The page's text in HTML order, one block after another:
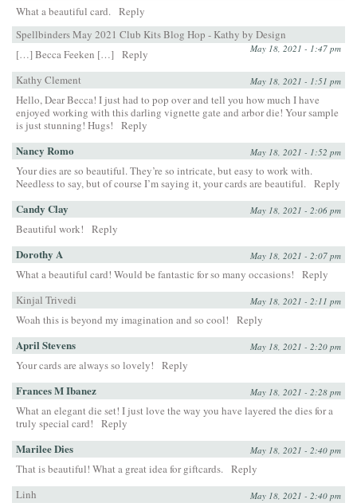
What a beautiful card. Reply
Spellbinders May 2021 Club Kits Blog Hop - Kathy by Design
May 18, 2021 - 1:47 pm
[…] Becca Feeken […]
Reply
Kathy Clement
May 18, 2021 - 1:51 pm
Hello, Dear Becca! I just had to pop over and tell you how much I have
enjoyed working with this darling vignette gate and arbor die! Your sample
is just stunning! Hugs!
Reply
Nancy Romo May 18, 2021 - 1:52 pm
Your dies are so beautiful. They’re so intricate, but easy to work with.
Needless to say, but of course I’m saying it, your cards are beautiful. Reply
Candy Clay May 18, 2021 - 2:06 pm
Beautiful work! Reply
Dorothy A May 18, 2021 - 2:07 pm
What a beautiful card! Would be fantastic for so many occasions!
Reply
Kinjal Trivedi
May 18, 2021 - 2:11 pm
Woah this is beyond my imagination and so cool! Reply
April Stevens May 18, 2021 - 2:20 pm
Your cards are always so lovely! Reply
Frances M Ibanez May 18, 2021 - 2:28 pm
What an elegant die set! I just love the way you have layered the dies for a
truly special card!
Reply
Marilee Dies May 18, 2021 - 2:40 pm
That is beautiful! What a great idea for giftcards. Reply
Linh
May 18, 2021 - 2:40 pm